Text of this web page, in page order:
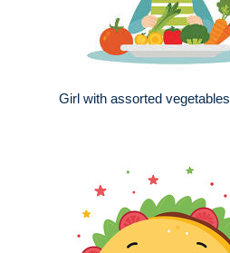
Girl with assorted vegetables